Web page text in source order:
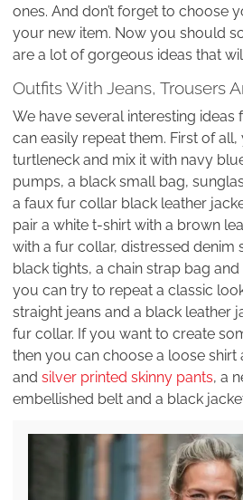
ones. And don’t forget to choose
your new item. Now you should
are a lot of gorgeous ideas that
Outfits With Jeans, Trousers
We have several interesting ideas
can easily repeat them. First of
turtleneck and mix it with navy
pumps, a black small bag,
a faux fur collar black leather
pair a white t-shirt with a brown
with a fur collar, distressed denim
black tights, a chain strap bag
you can try to repeat a classic
straight jeans and a black leather
fur collar. If you want to create
then you can choose a loose shirt
and silver printed skinny pants, a
embellished belt and a black